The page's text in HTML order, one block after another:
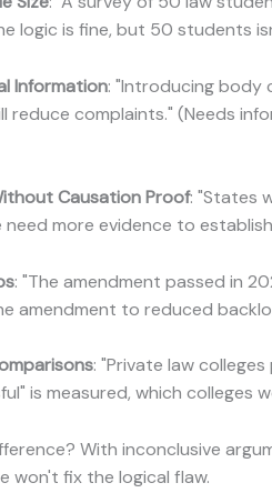
logic is fine, but 50 students
Information: "Introducing body
reduce complaints." (Needs
Causation Proof: "States
need more evidence to
: "The amendment passed in
amendment to reduced
: "Private law
is measured, which
With inconclusive
won't fix the logical flaw.